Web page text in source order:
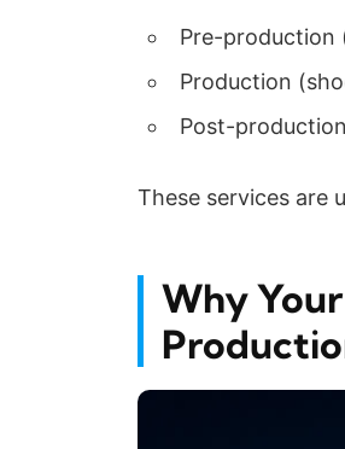
Pre-production
Production
Post-
These services are
Why